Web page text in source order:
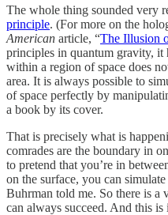
The whole thing sounded very
principle. (For more on the
American article, “The Illusion
principles in quantum gravity, it
within a region of space does
area. It is always possible to
of space perfectly by
a book by its cover.
That is precisely what is
comrades are the boundary in
to pretend that you’re in
on the surface, you can
Buhrman told me. So there is a
can always succeed. And this